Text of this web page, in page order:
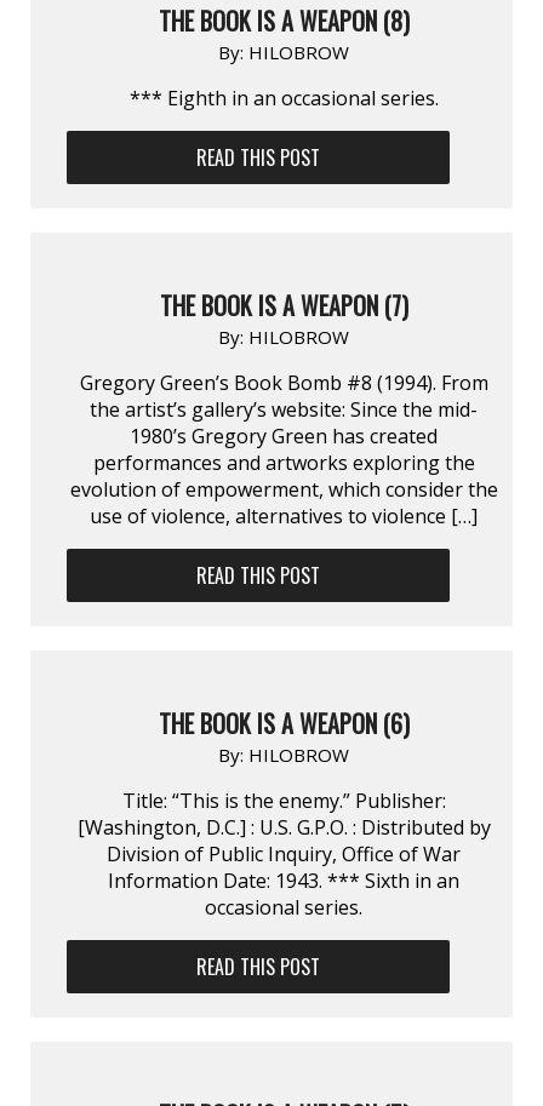
THE BOOK IS A WEAPON (8)
By: HILOBROW
*** Eighth in an occasional series.
READ THIS POST
THE BOOK IS A WEAPON (7)
By: HILOBROW
Gregory Green’s Book Bomb #8 (1994). From
the artist’s gallery’s website: Since the mid-
1980’s Gregory Green has created
performances and artworks exploring the
evolution of empowerment, which consider the
use of violence, alternatives to violence […]
READ THIS POST
THE BOOK IS A WEAPON (6)
By: HILOBROW
Title: “This is the enemy.” Publisher:
[Washington, D.C.] : U.S. G.P.O. : Distributed by
Division of Public Inquiry, Office of War
Information Date: 1943. *** Sixth in an
occasional series.
READ THIS POST